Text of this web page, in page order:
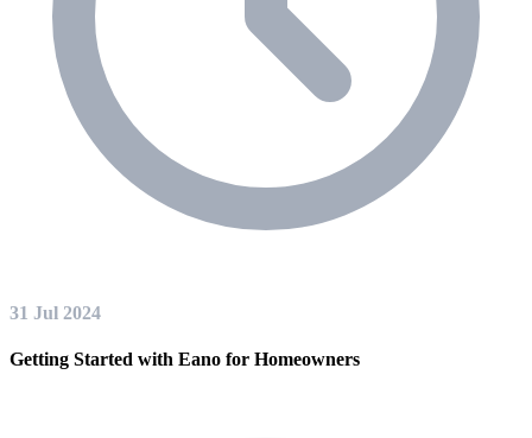
31 Jul 2024
Getting Started with Eano for Homeowners